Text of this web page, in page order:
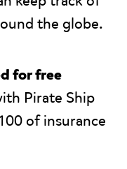
the globe.
for free
Pirate Ship
of insurance